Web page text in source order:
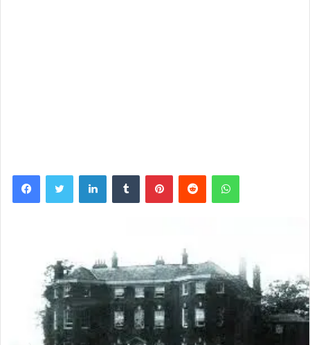
FacebookTwitter LinkedInTumblr PinterestReddit WhatsApp